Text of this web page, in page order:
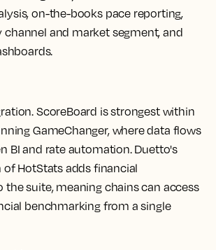
on-the-books pace reporting,
and market segment, and
ScoreBoard is strongest within
GameChanger, where data flows
BI and rate automation. Duetto's
HotStats adds financial
the suite, meaning chains can access
benchmarking from a single